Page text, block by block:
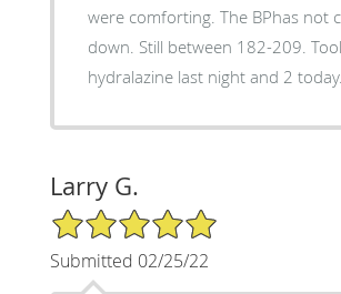
were comforting. The BPhas not come
down. Still between 182-209. Took 1
hydralazine last night and 2 today.
Larry G.
5/5 Star Rating
Submitted 02/25/22